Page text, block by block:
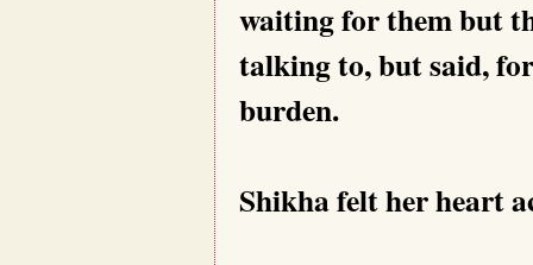
waiting for them but
talking to, but said,
burden.
Shikha felt her heart